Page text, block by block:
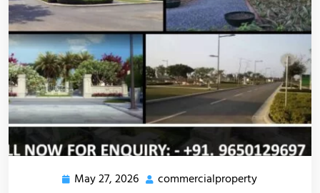
May 27, 2026 commercialproperty